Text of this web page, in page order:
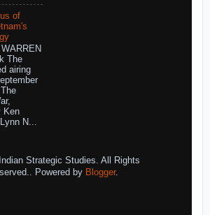
of
The
airing
Ken
N...
Strategic Studies. All Rights
Powered by Blogger.